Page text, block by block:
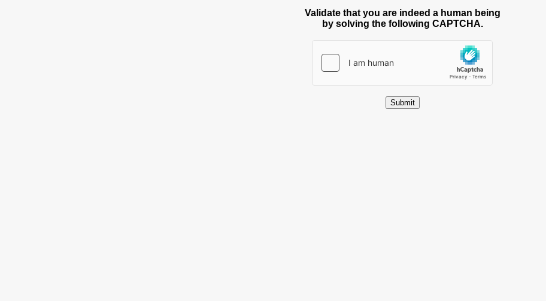
Validate that you are indeed a human being
by solving the following CAPTCHA.